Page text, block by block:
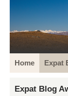
Home Expat
Expat Blog